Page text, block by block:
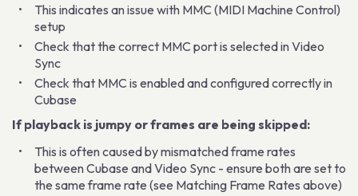
This indicates an issue with MMC (MIDI Machine Control)
setup
Check that the correct MMC port is selected in Video
Sync
Check that MMC is enabled and configured correctly in
Cubase
If playback is jumpy or frames are being skipped:
This is often caused by mismatched frame rates
between Cubase and Video Sync - ensure both are set to
the same frame rate (see Matching Frame Rates above)